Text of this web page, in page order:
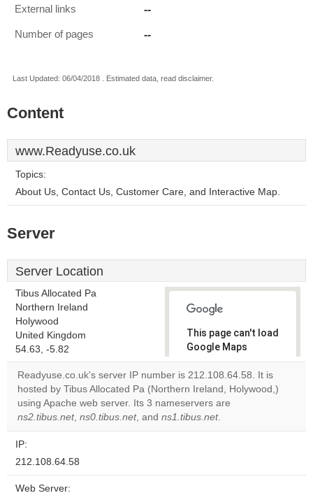
External links --
Number of pages --
Last Updated: 06/04/2018 . Estimated data, read disclaimer.
Content
www.Readyuse.co.uk
Topics:
About Us, Contact Us, Customer Care, and Interactive Map.
Server
Server Location
Tibus Allocated Pa
Northern Ireland
Holywood
United Kingdom
54.63, -5.82
This page can't load
Google Maps
correctly.
Do you
own this
website?
Readyuse.co.uk's server IP number is 212.108.64.58. It is
hosted by Tibus Allocated Pa (Northern Ireland, Holywood,)
using Apache web server. Its 3 nameservers are
ns2.tibus.net, ns0.tibus.net, and ns1.tibus.net.
IP:
212.108.64.58
Web Server: